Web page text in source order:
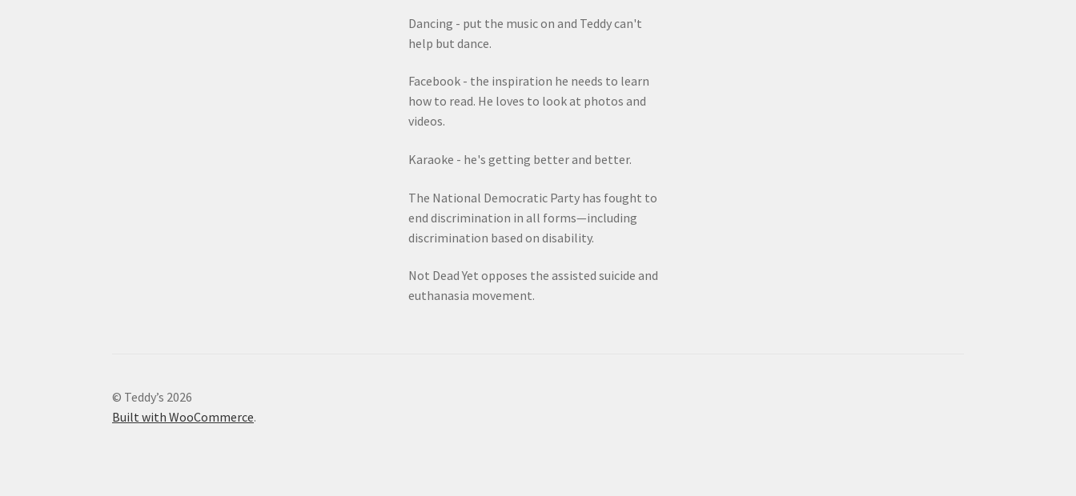
Dancing - put the music on and Teddy can't
help but dance.
Facebook - the inspiration he needs to learn
how to read. He loves to look at photos and
videos.
Karaoke - he's getting better and better.
The National Democratic Party has fought to
end discrimination in all forms—including
discrimination based on disability.
Not Dead Yet opposes the assisted suicide and
euthanasia movement.
© Teddy’s 2026
Built with WooCommerce.